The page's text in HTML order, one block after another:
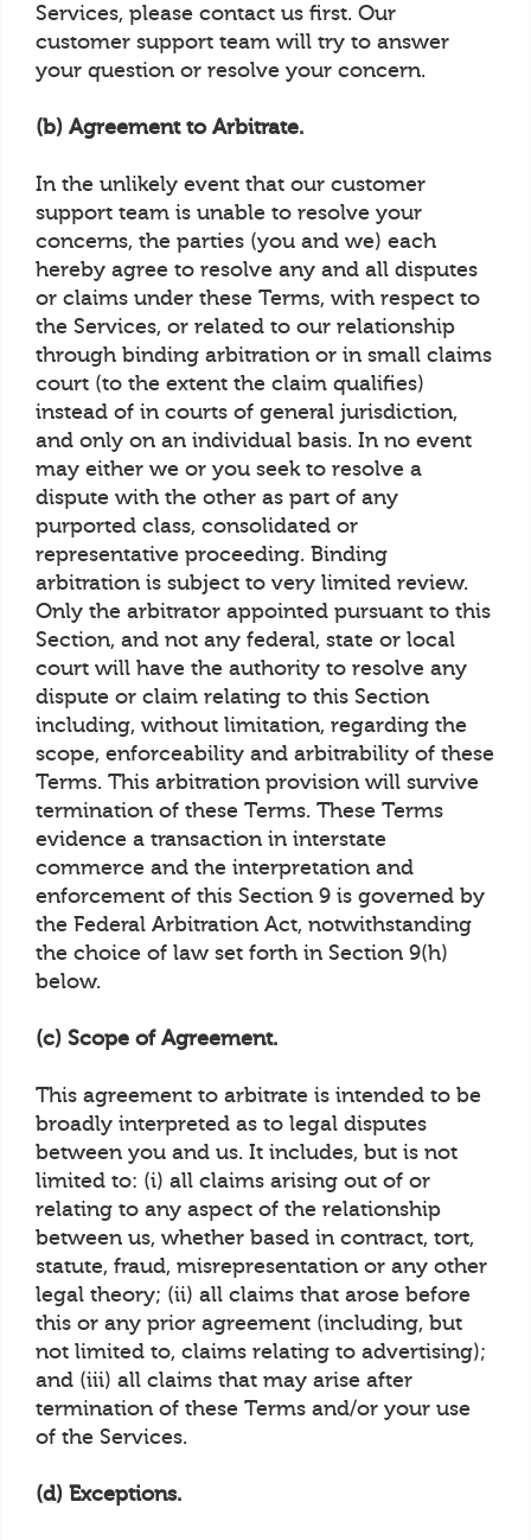
Services, please contact us first. Our
customer support team will try to answer
your question or resolve your concern.
(b) Agreement to Arbitrate.
In the unlikely event that our customer
support team is unable to resolve your
concerns, the parties (you and we) each
hereby agree to resolve any and all disputes
or claims under these Terms, with respect to
the Services, or related to our relationship
through binding arbitration or in small claims
court (to the extent the claim qualifies)
instead of in courts of general jurisdiction,
and only on an individual basis. In no event
may either we or you seek to resolve a
dispute with the other as part of any
purported class, consolidated or
representative proceeding. Binding
arbitration is subject to very limited review.
Only the arbitrator appointed pursuant to this
Section, and not any federal, state or local
court will have the authority to resolve any
dispute or claim relating to this Section
including, without limitation, regarding the
scope, enforceability and arbitrability of these
Terms. This arbitration provision will survive
termination of these Terms. These Terms
evidence a transaction in interstate
commerce and the interpretation and
enforcement of this Section 9 is governed by
the Federal Arbitration Act, notwithstanding
the choice of law set forth in Section 9(h)
below.
(c) Scope of Agreement.
This agreement to arbitrate is intended to be
broadly interpreted as to legal disputes
between you and us. It includes, but is not
limited to: (i) all claims arising out of or
relating to any aspect of the relationship
between us, whether based in contract, tort,
statute, fraud, misrepresentation or any other
legal theory; (ii) all claims that arose before
this or any prior agreement (including, but
not limited to, claims relating to advertising);
and (iii) all claims that may arise after
termination of these Terms and/or your use
of the Services.
(d) Exceptions.